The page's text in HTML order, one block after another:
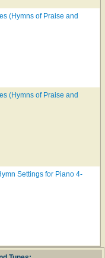
(Hymns of Praise and
(Hymns of Praise and
Settings for Piano 4-